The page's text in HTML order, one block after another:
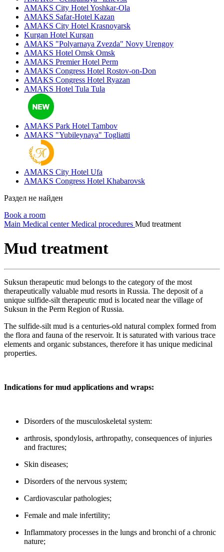
AMAKS City Hotel Yoshkar-Ola
AMAKS Safar-Hotel Kazan
AMAKS City Hotel Krasnoyarsk
Kurgan Hotel Kurgan
AMAKS "Polyarnaya Zvezda" Novy Urengoy
AMAKS Hotel Omsk Omsk
AMAKS Premier Hotel Perm
AMAKS Congress Hotel Rostov-on-Don
AMAKS Congress Hotel Ryazan
AMAKS Hotel Tula Tula
AMAKS Park Hotel Tambov
AMAKS "Yubileynaya" Togliatti
AMAKS City Hotel Ufa
AMAKS Congress Hotel Khabarovsk
Раздел не найден
Book a room
Main Medical center Medical procedures Mud treatment
Mud treatment
Suksun therapeutic mud belongs to the category of the most
therapeutically valuable mud resorts in Russia. The deposit of a
unique sulfide-silt therapeutic mud is located near the village of
Suksun in the Perm Region of Russia.
The sulfide-silt mud is a centuries-old natural complex formed from
the flora and fauna of the reservoir. It is saturated with various trace
elements and organic substances, therefore it has unique medicinal
properties.
Indications for mud applications and wraps:
Disorders of the musculoskeletal system:
arthrosis, spondylosis, arthropathy, consequences of injuries
and fractures;
Skin diseases;
Disorders of the nervous system;
Cardiovascular pathologies;
Female and male infertility;
Inflammatory processes in the lungs and bronchi of a chronic
nature;